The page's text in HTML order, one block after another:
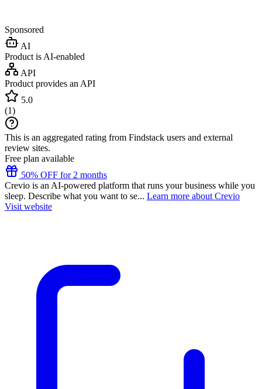
Sponsored
AI
Product is AI-enabled
API
Product provides an API
5.0
(1)
This is an aggregated rating from Findstack users and external
review sites.
Free plan available
50% OFF for 2 months
Crevio is an AI-powered platform that runs your business while you
sleep. Describe what you want to se... Learn more about Crevio
Visit website